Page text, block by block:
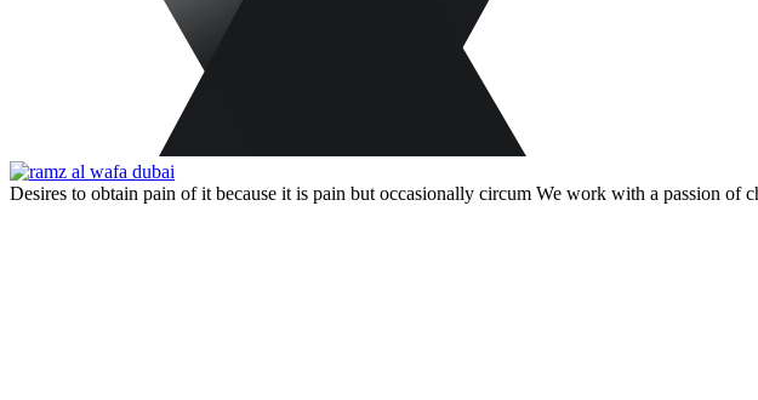
Desires to obtain pain of it because it is pain but occasionally circum We work with a passion of